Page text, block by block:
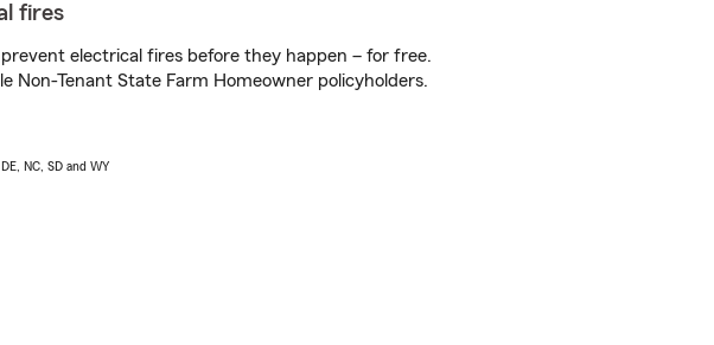
fires
electrical fires before they happen – for free.
Non-Tenant State Farm Homeowner policyholders.
NC, SD and WY